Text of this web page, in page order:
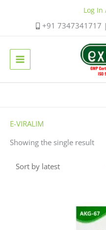
+91 7347341717 |
Log In
E-VIRALIM
Showing the single result